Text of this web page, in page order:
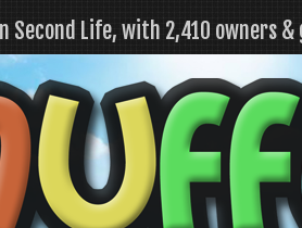
Second Life, with 2,410 owners